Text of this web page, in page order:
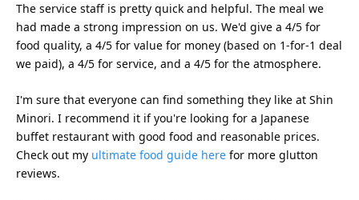
The service staff is pretty quick and helpful. The meal we
had made a strong impression on us. We'd give a 4/5 for
food quality, a 4/5 for value for money (based on 1-for-1 deal
we paid), a 4/5 for service, and a 4/5 for the atmosphere.
I'm sure that everyone can find something they like at Shin
Minori. I recommend it if you're looking for a Japanese
buffet restaurant with good food and reasonable prices.
Check out my ultimate food guide here for more glutton
reviews.